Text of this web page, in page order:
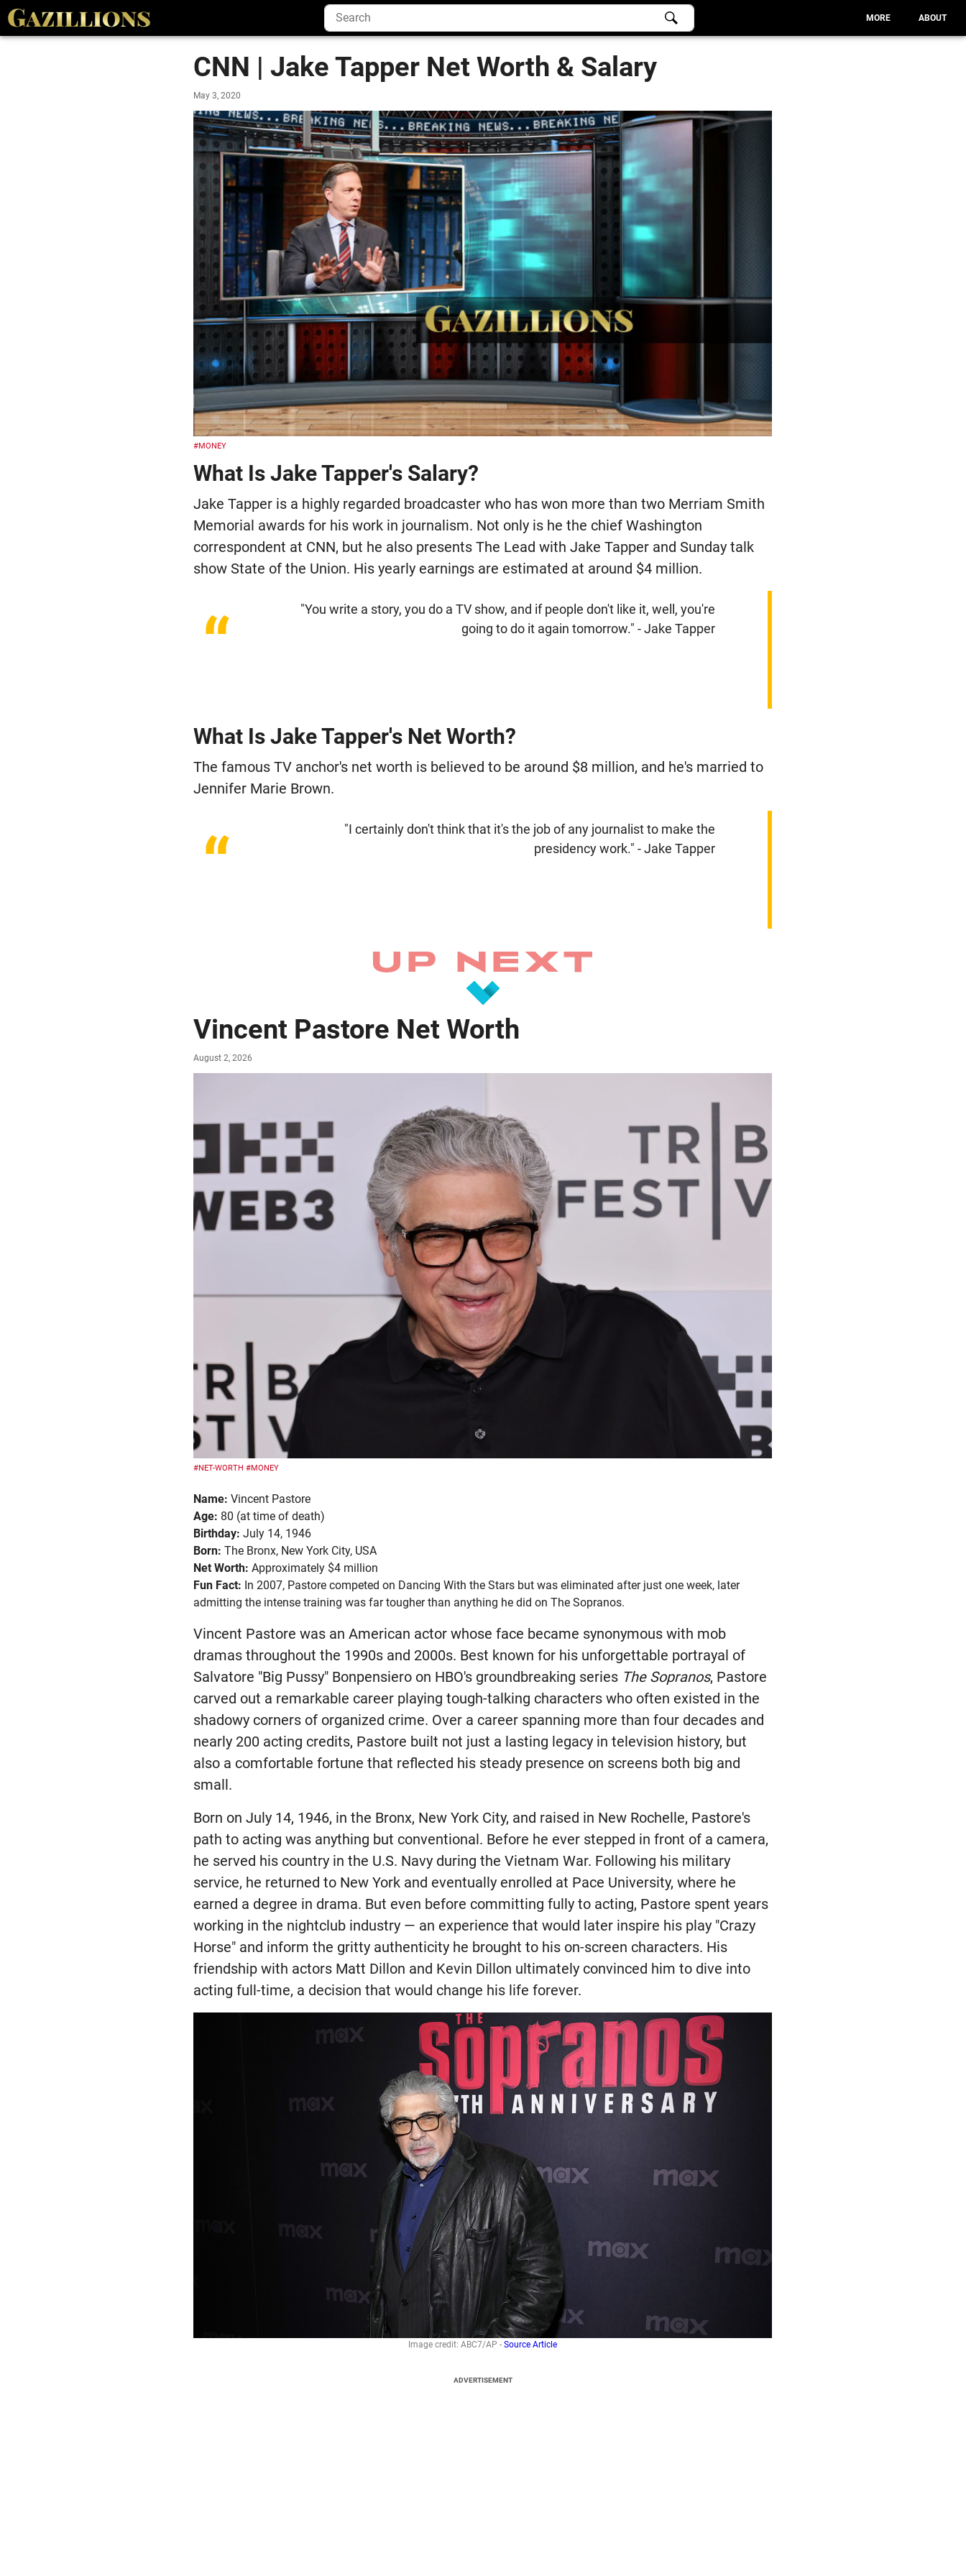
MORE ABOUT
CNN | Jake Tapper Net Worth & Salary
May 3, 2020
#MONEY
What Is Jake Tapper's Salary?
Jake Tapper is a highly regarded broadcaster who has won more than two Merriam Smith
Memorial awards for his work in journalism. Not only is he the chief Washington
correspondent at CNN, but he also presents The Lead with Jake Tapper and Sunday talk
show State of the Union. His yearly earnings are estimated at around $4 million.
“
"You write a story, you do a TV show, and if people don't like it, well, you're
going to do it again tomorrow." - Jake Tapper
What Is Jake Tapper's Net Worth?
The famous TV anchor's net worth is believed to be around $8 million, and he's married to
Jennifer Marie Brown.
“
"I certainly don't think that it's the job of any journalist to make the
presidency work." - Jake Tapper
Vincent Pastore Net Worth
August 2, 2026
#NET-WORTH #MONEY
Name: Vincent Pastore
Age: 80 (at time of death)
Birthday: July 14, 1946
Born: The Bronx, New York City, USA
Net Worth: Approximately $4 million
Fun Fact: In 2007, Pastore competed on Dancing With the Stars but was eliminated after just one week, later
admitting the intense training was far tougher than anything he did on The Sopranos.
Vincent Pastore was an American actor whose face became synonymous with mob
dramas throughout the 1990s and 2000s. Best known for his unforgettable portrayal of
Salvatore "Big Pussy" Bonpensiero on HBO's groundbreaking series The Sopranos, Pastore
carved out a remarkable career playing tough-talking characters who often existed in the
shadowy corners of organized crime. Over a career spanning more than four decades and
nearly 200 acting credits, Pastore built not just a lasting legacy in television history, but
also a comfortable fortune that reflected his steady presence on screens both big and
small.
Born on July 14, 1946, in the Bronx, New York City, and raised in New Rochelle, Pastore's
path to acting was anything but conventional. Before he ever stepped in front of a camera,
he served his country in the U.S. Navy during the Vietnam War. Following his military
service, he returned to New York and eventually enrolled at Pace University, where he
earned a degree in drama. But even before committing fully to acting, Pastore spent years
working in the nightclub industry — an experience that would later inspire his play "Crazy
Horse" and inform the gritty authenticity he brought to his on-screen characters. His
friendship with actors Matt Dillon and Kevin Dillon ultimately convinced him to dive into
acting full-time, a decision that would change his life forever.
Image credit: ABC7/AP -Source Article
ADVERTISEMENT